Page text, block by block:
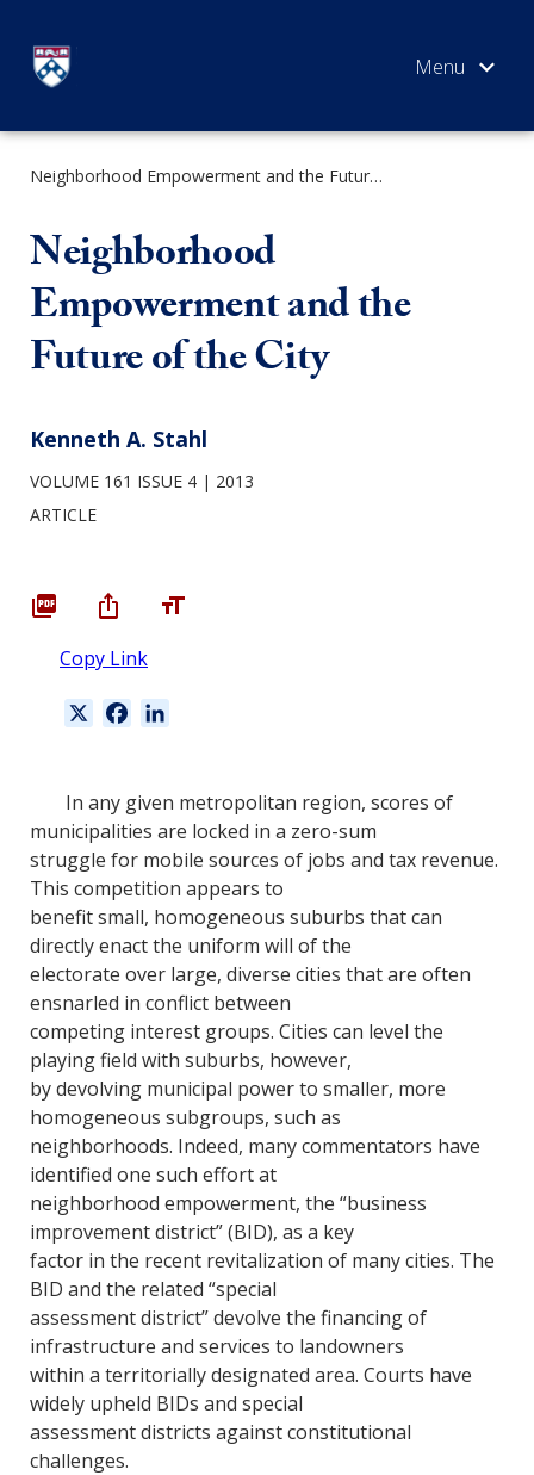
content
Neighborhood Empowerment and the Future of the City
Neighborhood
Empowerment and the
Future of the City
Kenneth A. Stahl
VOLUME 161 ISSUE 4
2013
ARTICLE
Copy Link
e
b
o
o
k
k
e
d
I
n
In any given metropolitan region, scores of
municipalities are locked in a zero-sum
struggle for mobile sources of jobs and tax revenue.
This competition appears to
benefit small, homogeneous suburbs that can
directly enact the uniform will of the
electorate over large, diverse cities that are often
ensnarled in conflict between
competing interest groups. Cities can level the
playing field with suburbs, however,
by devolving municipal power to smaller, more
homogeneous subgroups, such as
neighborhoods. Indeed, many commentators have
identified one such effort at
neighborhood empowerment, the “business
improvement district” (BID), as a key
factor in the recent revitalization of many cities. The
BID and the related “special
assessment district” devolve the financing of
infrastructure and services to landowners
within a territorially designated area. Courts have
widely upheld BIDs and special
assessment districts against constitutional
challenges.